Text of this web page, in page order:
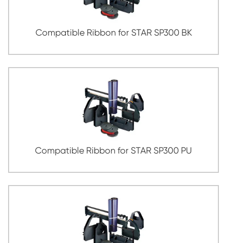
Compatible Ribbon for STAR